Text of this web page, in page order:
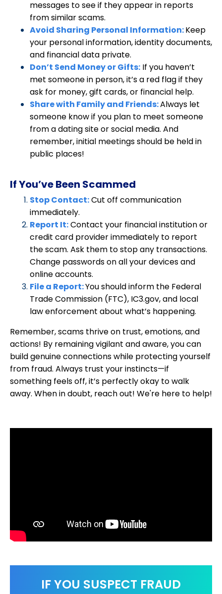
messages to see if they appear in reports
from similar scams.
Avoid Sharing Personal Information:Keep
your personal information, identity documents,
and financial data private.
Don’t Send Money or Gifts: If you haven’t
met someone in person, it’s a red flag if they
ask for money, gift cards, or financial help.
Share with Family and Friends:Always let
someone know if you plan to meet someone
from a dating site or social media. And
remember, initial meetings should be held in
public places!
If You’ve Been Scammed
Stop Contact:Cut off communication
immediately.
Report It:Contact your financial institution or
credit card provider immediately to report
the scam. Ask them to stop any transactions.
Change passwords on all your devices and
online accounts.
File a Report:You should inform the Federal
Trade Commission (FTC), IC3.gov, and local
law enforcement about what’s happening.
Remember, scams thrive on trust, emotions, and
actions! By remaining vigilant and aware, you can
build genuine connections while protecting yourself
from fraud. Always trust your instincts—if
something feels off, it’s perfectly okay to walk
away. When in doubt, reach out! We're here to help!
IF YOU SUSPECT FRAUD